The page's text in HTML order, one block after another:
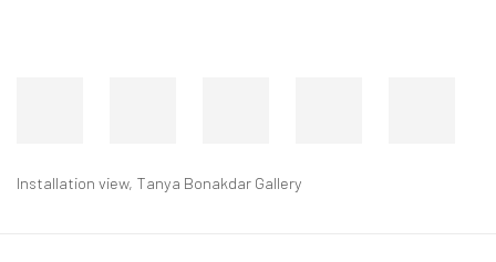
Installation view, Tanya Bonakdar Gallery